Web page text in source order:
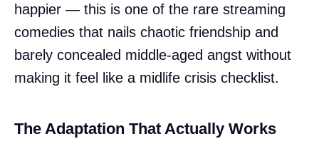
happier — this is one of the rare streaming
comedies that nails chaotic friendship and
barely concealed middle-aged angst without
making it feel like a midlife crisis checklist.
The Adaptation That Actually Works